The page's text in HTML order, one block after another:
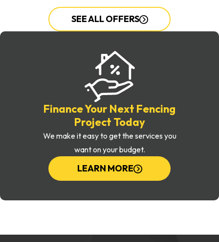
SEE ALL OFFERS
Finance Your Next Fencing
Project Today
We make it easy to get the services you
want on your budget.
LEARN MORE